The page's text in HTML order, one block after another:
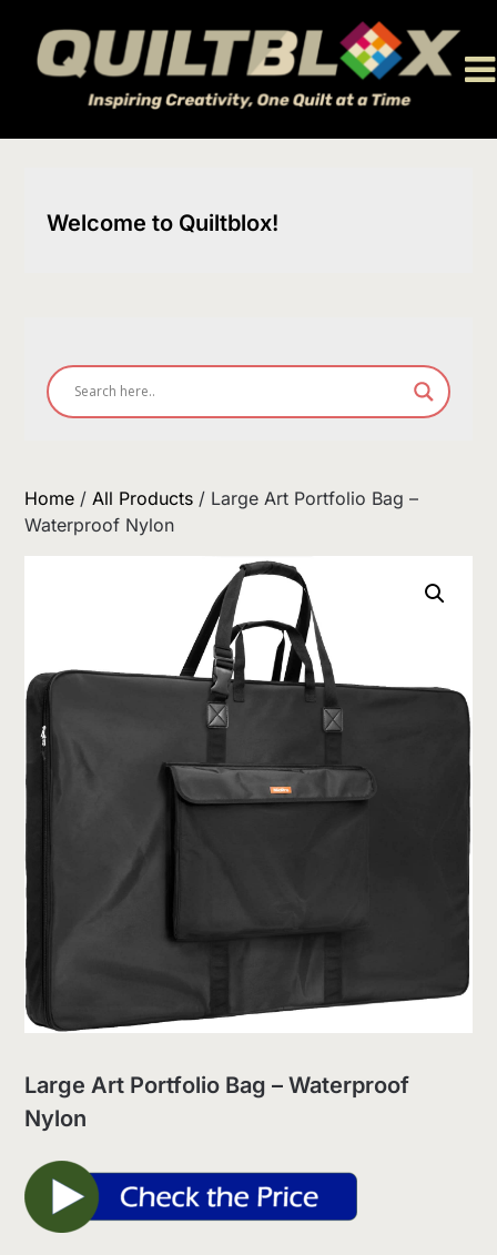
content
Welcome to Quiltblox!
Home / All Products / Large Art Portfolio Bag –
Waterproof Nylon
Large Art Portfolio Bag – Waterproof
Nylon